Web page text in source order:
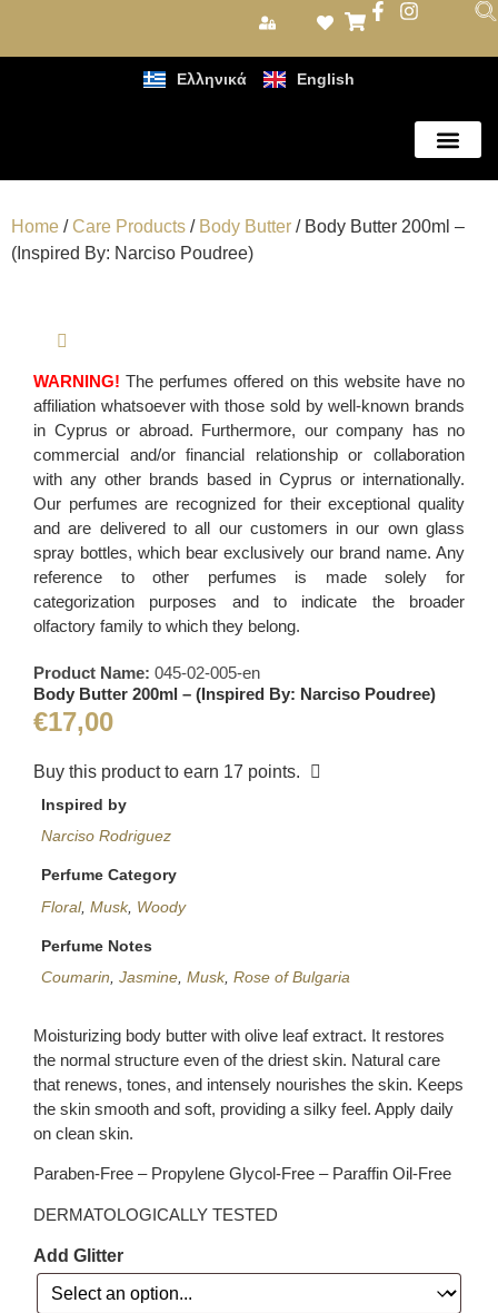
Ελληνικά English
Home /Care Products / Body Butter / Body Butter 200ml –
(Inspired By: Narciso Poudree)
WARNING! The perfumes offered on this website have no
affiliation whatsoever with those sold by well-known brands
in Cyprus or abroad. Furthermore, our company has no
commercial and/or financial relationship or collaboration
with any other brands based in Cyprus or internationally.
Our perfumes are recognized for their exceptional quality
and are delivered to all our customers in our own glass
spray bottles, which bear exclusively our brand name. Any
reference to other perfumes is made solely for
categorization purposes and to indicate the broader
olfactory family to which they belong.
Product Name: 045-02-005-en
Body Butter 200ml – (Inspired By: Narciso Poudree)
€17,00
Buy this product to earn 17 points.
Inspired by
Narciso Rodriguez
Perfume Category
Floral,Musk, Woody
Perfume Notes
Coumarin ,Jasmine ,Musk,Rose of Bulgaria
Moisturizing body butter with olive leaf extract. It restores
the normal structure even of the driest skin. Natural care
that renews, tones, and intensely nourishes the skin. Keeps
the skin smooth and soft, providing a silky feel. Apply daily
on clean skin.
Paraben-Free – Propylene Glycol-Free – Paraffin Oil-Free
DERMATOLOGICALLY TESTED
Add Glitter